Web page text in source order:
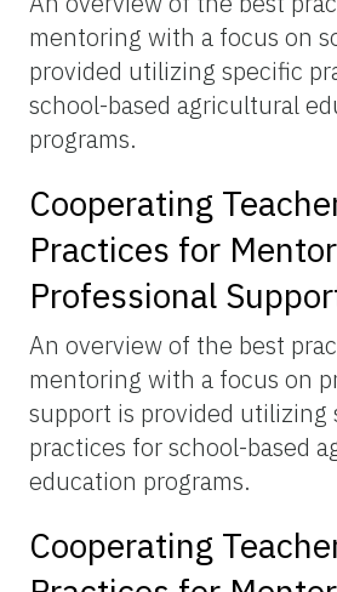
mentoring with a focus on
provided utilizing specific
school-based agricultural
programs.
Cooperating
Practices for
Professional
An overview of the best
mentoring with a focus on
support is provided utilizing
practices for school-based
education programs.
Cooperating